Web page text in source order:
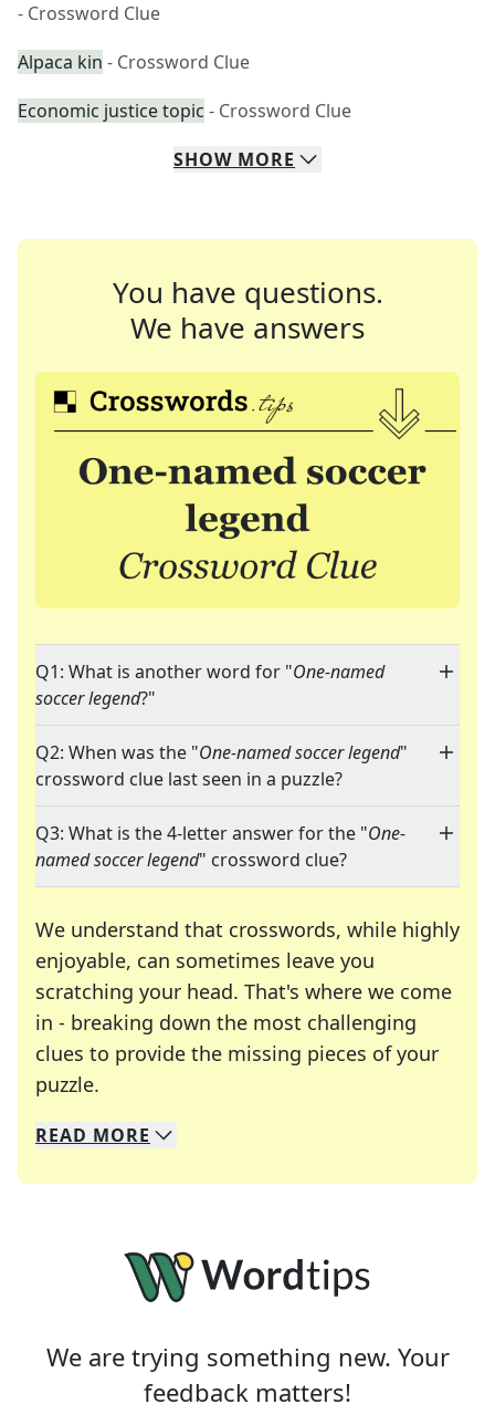
- Crossword Clue
Alpaca kin - Crossword Clue
Economic justice topic - Crossword Clue
SHOW MORE
You have questions.
We have answers
Q1: What is another word for "One-named
soccer legend?"
Q2: When was the "One-named soccer legend"
crossword clue last seen in a puzzle?
Q3: What is the 4-letter answer for the "One-
named soccer legend" crossword clue?
We understand that crosswords, while highly
enjoyable, can sometimes leave you
scratching your head. That's where we come
in - breaking down the most challenging
clues to provide the missing pieces of your
puzzle.
We specialize in solving many of your favorite
Whether you're a daily crossword enthusiast or
READ MORE
We are trying something new. Your
feedback matters!